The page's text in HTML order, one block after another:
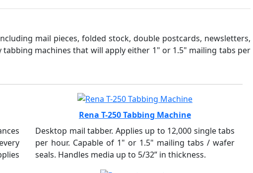
mail pieces, folded stock, double postcards, newsletters,
machines that will apply either 1" or 1.5" mailing tabs per
Rena T-250 Tabbing Machine
Desktop mail tabber. Applies up to 12,000 single tabs
per hour. Capable of 1" or 1.5" mailing tabs / wafer
seals. Handles media up to 5/32” in thickness.